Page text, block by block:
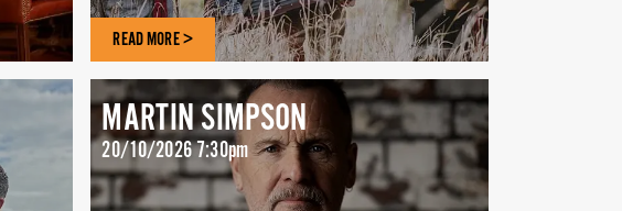
READ MORE >
MARTIN SIMPSON
20/10/2026 7:30pm